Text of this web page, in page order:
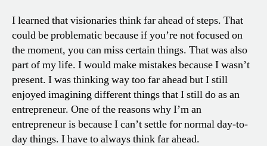
I learned that visionaries think far ahead of steps. That
could be problematic because if you’re not focused on
the moment, you can miss certain things. That was also
part of my life. I would make mistakes because I wasn’t
present. I was thinking way too far ahead but I still
enjoyed imagining different things that I still do as an
entrepreneur. One of the reasons why I’m an
entrepreneur is because I can’t settle for normal day-to-
day things. I have to always think far ahead.